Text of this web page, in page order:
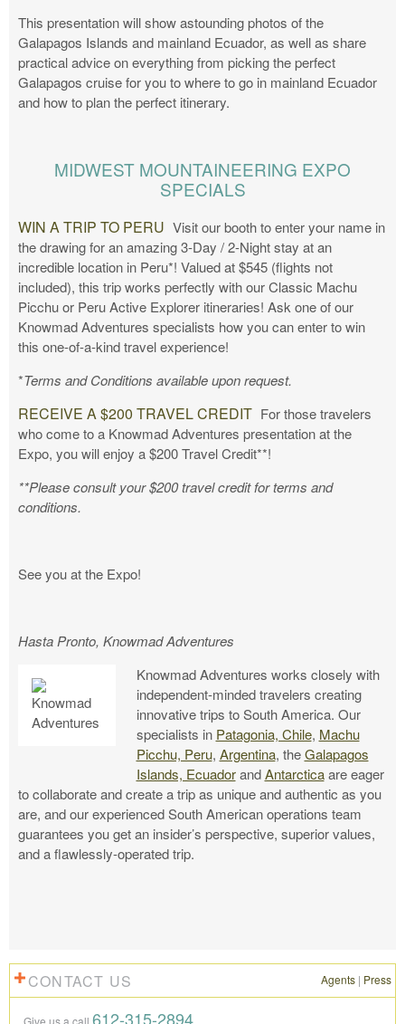
This presentation will show astounding photos of the
Galapagos Islands and mainland Ecuador, as well as share
practical advice on everything from picking the perfect
Galapagos cruise for you to where to go in mainland Ecuador
and how to plan the perfect itinerary.
MIDWEST MOUNTAINEERING EXPO
SPECIALS
WIN A TRIP TO PERU Visit our booth to enter your name in
the drawing for an amazing 3-Day / 2-Night stay at an
incredible location in Peru*! Valued at $545 (flights not
included), this trip works perfectly with our Classic Machu
Picchu or Peru Active Explorer itineraries! Ask one of our
Knowmad Adventures specialists how you can enter to win
this one-of-a-kind travel experience!
*Terms and Conditions available upon request.
RECEIVE A $200 TRAVEL CREDIT For those travelers
who come to a Knowmad Adventures presentation at the
Expo, you will enjoy a $200 Travel Credit**!
**Please consult your $200 travel credit for terms and
conditions.
See you at the Expo!
Hasta Pronto, Knowmad Adventures
Knowmad Adventures works closely with
independent-minded travelers creating
innovative trips to South America. Our
specialists in Patagonia, Chile, Machu
Picchu, Peru, Argentina, theGalapagos
Islands, EcuadorandAntarcticaare eager
to collaborate and create a trip as unique and authentic as you
are, and our experienced South American operations team
guarantees you get an insider’s perspective, superior values,
and a flawlessly-operated trip.
CONTACT US Agents | Press
Give us a call 612-315-2894